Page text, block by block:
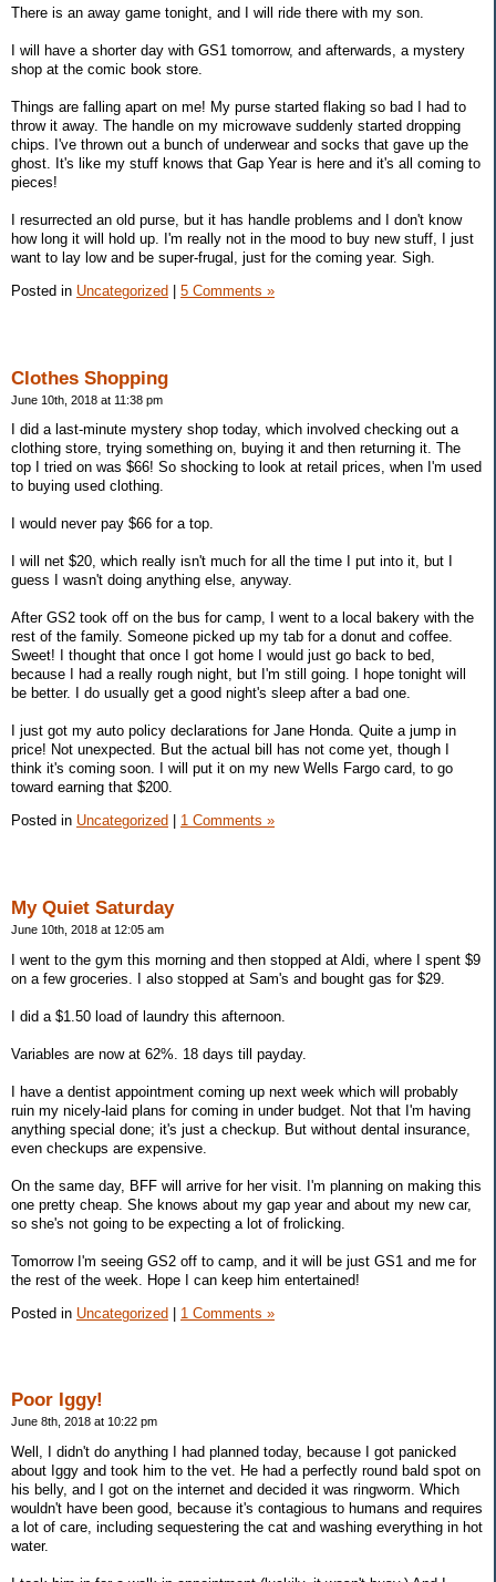
There is an away game tonight, and I will ride there with my son.
I will have a shorter day with GS1 tomorrow, and afterwards, a mystery
shop at the comic book store.
Things are falling apart on me! My purse started flaking so bad I had to
throw it away. The handle on my microwave suddenly started dropping
chips. I've thrown out a bunch of underwear and socks that gave up the
ghost. It's like my stuff knows that Gap Year is here and it's all coming to
pieces!
I resurrected an old purse, but it has handle problems and I don't know
how long it will hold up. I'm really not in the mood to buy new stuff, I just
want to lay low and be super-frugal, just for the coming year. Sigh.
Posted in Uncategorized 5 Comments »
Clothes Shopping
June 10th, 2018 at 11:38 pm
I did a last-minute mystery shop today, which involved checking out a
clothing store, trying something on, buying it and then returning it. The
top I tried on was $66! So shocking to look at retail prices, when I'm used
to buying used clothing.
I would never pay $66 for a top.
I will net $20, which really isn't much for all the time I put into it, but I
guess I wasn't doing anything else, anyway.
After GS2 took off on the bus for camp, I went to a local bakery with the
rest of the family. Someone picked up my tab for a donut and coffee.
Sweet! I thought that once I got home I would just go back to bed,
because I had a really rough night, but I'm still going. I hope tonight will
be better. I do usually get a good night's sleep after a bad one.
I just got my auto policy declarations for Jane Honda. Quite a jump in
price! Not unexpected. But the actual bill has not come yet, though I
think it's coming soon. I will put it on my new Wells Fargo card, to go
toward earning that $200.
Posted in Uncategorized 1 Comments »
My Quiet Saturday
June 10th, 2018 at 12:05 am
I went to the gym this morning and then stopped at Aldi, where I spent $9
on a few groceries. I also stopped at Sam's and bought gas for $29.
I did a $1.50 load of laundry this afternoon.
Variables are now at 62%. 18 days till payday.
I have a dentist appointment coming up next week which will probably
ruin my nicely-laid plans for coming in under budget. Not that I'm having
anything special done; it's just a checkup. But without dental insurance,
even checkups are expensive.
On the same day, BFF will arrive for her visit. I'm planning on making this
one pretty cheap. She knows about my gap year and about my new car,
so she's not going to be expecting a lot of frolicking.
Tomorrow I'm seeing GS2 off to camp, and it will be just GS1 and me for
the rest of the week. Hope I can keep him entertained!
Posted in Uncategorized | 1 Comments »
Poor Iggy!
June 8th, 2018 at 10:22 pm
Well, I didn't do anything I had planned today, because I got panicked
about Iggy and took him to the vet. He had a perfectly round bald spot on
his belly, and I got on the internet and decided it was ringworm. Which
wouldn't have been good, because it's contagious to humans and requires
a lot of care, including sequestering the cat and washing everything in hot
water.